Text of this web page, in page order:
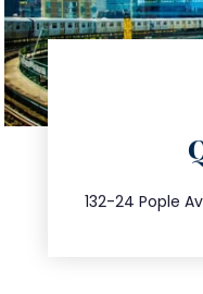
132-24 Pople